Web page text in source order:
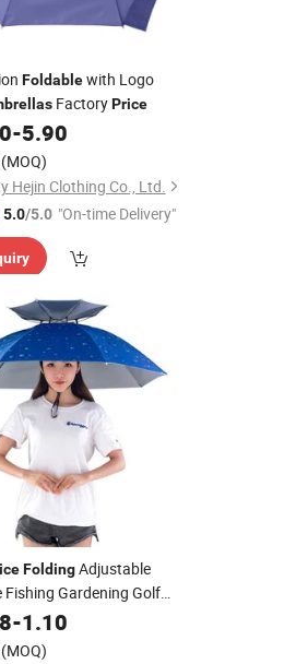
Foldablewith Logo
FactoryPrice
-5.90
(MOQ)
Hejin Clothing Co., Ltd.
5.0/5.0 "On-time Delivery"
FoldingAdjustable
Fishing Gardening Golf
Umbrella
-1.10
(MOQ)